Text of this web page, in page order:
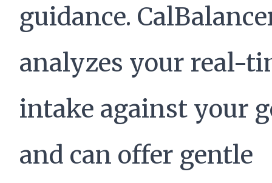
guidance.
analyzes your real-
intake against your
and can offer gentle